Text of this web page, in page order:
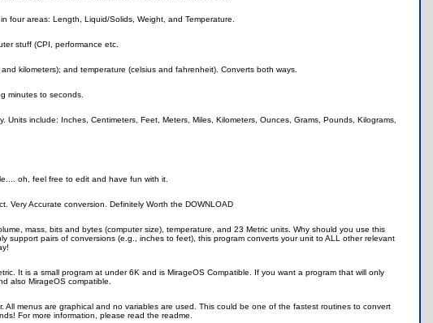
four areas: Length, Liquid/Solids, Weight, and Temperature.
stuff (CPI, performance etc.
kilometers); and temperature (celsius and fahrenheit). Converts both ways.
minutes to seconds.
include: Inches, Centimeters, Feet, Meters, Miles, Kilometers, Ounces, Grams, Pounds, Kilograms,
oh, feel free to edit and have fun with it.
Very Accurate conversion. Definitely Worth the DOWNLOAD
mass, bits and bytes (computer size), temperature, and 23 Metric units. Why should you use this
support pairs of conversions (e.g., inches to feet), this program converts your unit to ALL other relevant
It is a small program at under 6K and is MirageOS Compatible. If you want a program that will only
also MirageOS compatible.
menus are graphical and no variables are used. This could be one of the fastest routines to convert
For more information, please read the readme.